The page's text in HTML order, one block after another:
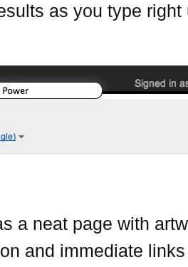
as you type right
a neat page with
and immediate